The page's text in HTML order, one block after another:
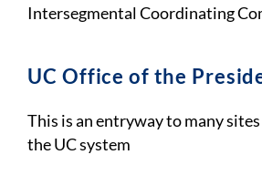
Intersegmental Coordinating
UC Office of the
This is an entryway to many
the UC system